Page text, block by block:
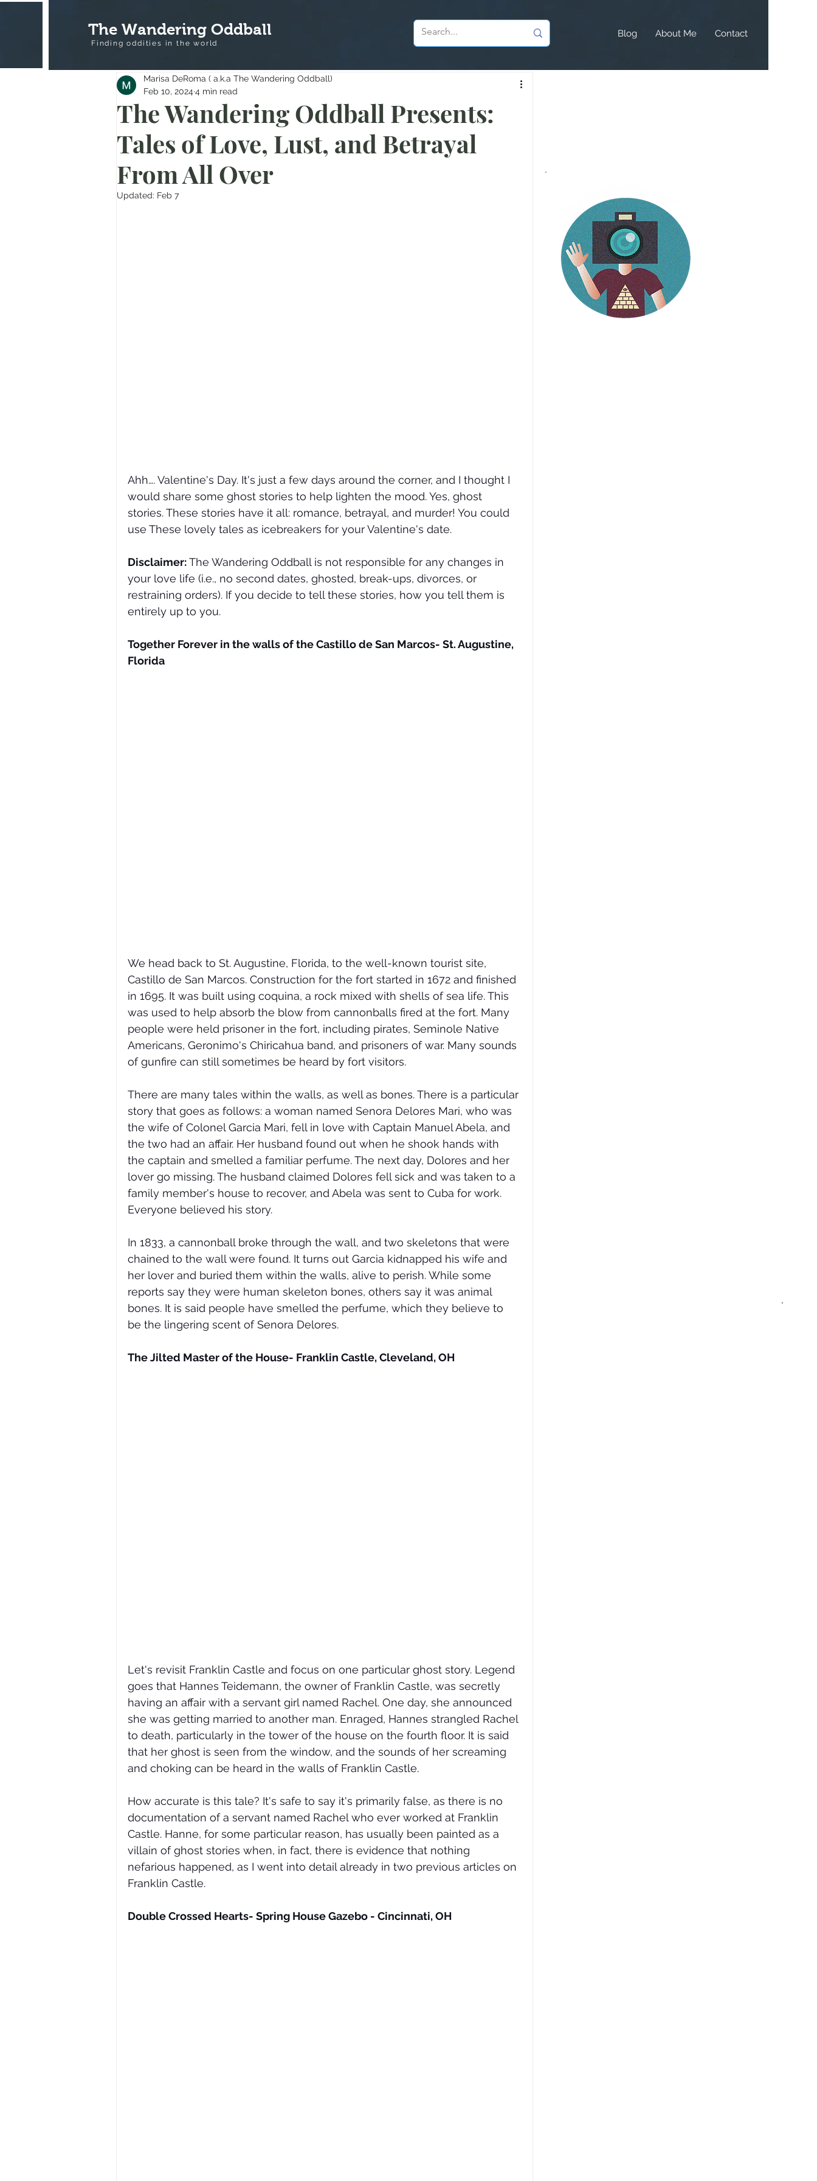
The Wandering Oddball
Finding oddities in theworld
Blog About Me Contact
The Wandering Oddball Presents:
Tales of Love, Lust, and Betrayal
From All Over
Marisa DeRoma ( a.k.a The Wandering Oddball)
Feb 10, 2024 4 min read
Updated: Feb 7
Ahh…. Valentine's Day. It's just a few days around the corner, and I thought I
would share some ghost stories to help lighten the mood. Yes, ghost
stories. These stories have it all: romance, betrayal, and murder! You could
use These lovely tales as icebreakers for your Valentine's date.
Disclaimer: The Wandering Oddball is not responsible for any changes in
your love life (i.e., no second dates, ghosted, break-ups, divorces, or
restraining orders). If you decide to tell these stories, how you tell them is
entirely up to you.
Together Forever in the walls of the Castillo de San Marcos- St. Augustine,
Florida
We head back to St. Augustine, Florida, to the well-known tourist site,
Castillo de San Marcos. Construction for the fort started in 1672 and finished
in 1695. It was built using coquina, a rock mixed with shells of sea life. This
was used to help absorb the blow from cannonballs fired at the fort. Many
people were held prisoner in the fort, including pirates, Seminole Native
Americans, Geronimo's Chiricahua band, and prisoners of war. Many sounds
of gunfire can still sometimes be heard by fort visitors.
There are many tales within the walls, as well as bones. There is a particular
story that goes as follows: a woman named Senora Delores Mari, who was
the wife of Colonel Garcia Mari, fell in love with Captain Manuel Abela, and
the two had an affair. Her husband found out when he shook hands with
the captain and smelled a familiar perfume. The next day, Dolores and her
lover go missing. The husband claimed Dolores fell sick and was taken to a
family member's house to recover, and Abela was sent to Cuba for work.
Everyone believed his story.
In 1833, a cannonball broke through the wall, and two skeletons that were
chained to the wall were found. It turns out Garcia kidnapped his wife and
her lover and buried them within the walls, alive to perish. While some
reports say they were human skeleton bones, others say it was animal
bones. It is said people have smelled the perfume, which they believe to
be the lingering scent of Senora Delores.
The Jilted Master of the House- Franklin Castle, Cleveland, OH
Let's revisit Franklin Castle and focus on one particular ghost story. Legend
goes that Hannes Teidemann, the owner of Franklin Castle, was secretly
having an affair with a servant girl named Rachel. One day, she announced
she was getting married to another man. Enraged, Hannes strangled Rachel
to death, particularly in the tower of the house on the fourth floor. It is said
that her ghost is seen from the window, and the sounds of her screaming
and choking can be heard in the walls of Franklin Castle.
How accurate is this tale? It's safe to say it's primarily false, as there is no
documentation of a servant named Rachel who ever worked at Franklin
Castle. Hanne, for some particular reason, has usually been painted as a
villain of ghost stories when, in fact, there is evidence that nothing
nefarious happened, as I went into detail already in two previous articles on
Franklin Castle.
Double Crossed Hearts- Spring House Gazebo - Cincinnati, OH